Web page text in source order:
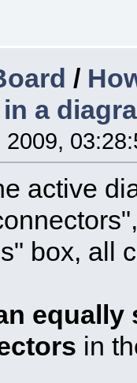
/
a
2009,
active
box, all
equally
in